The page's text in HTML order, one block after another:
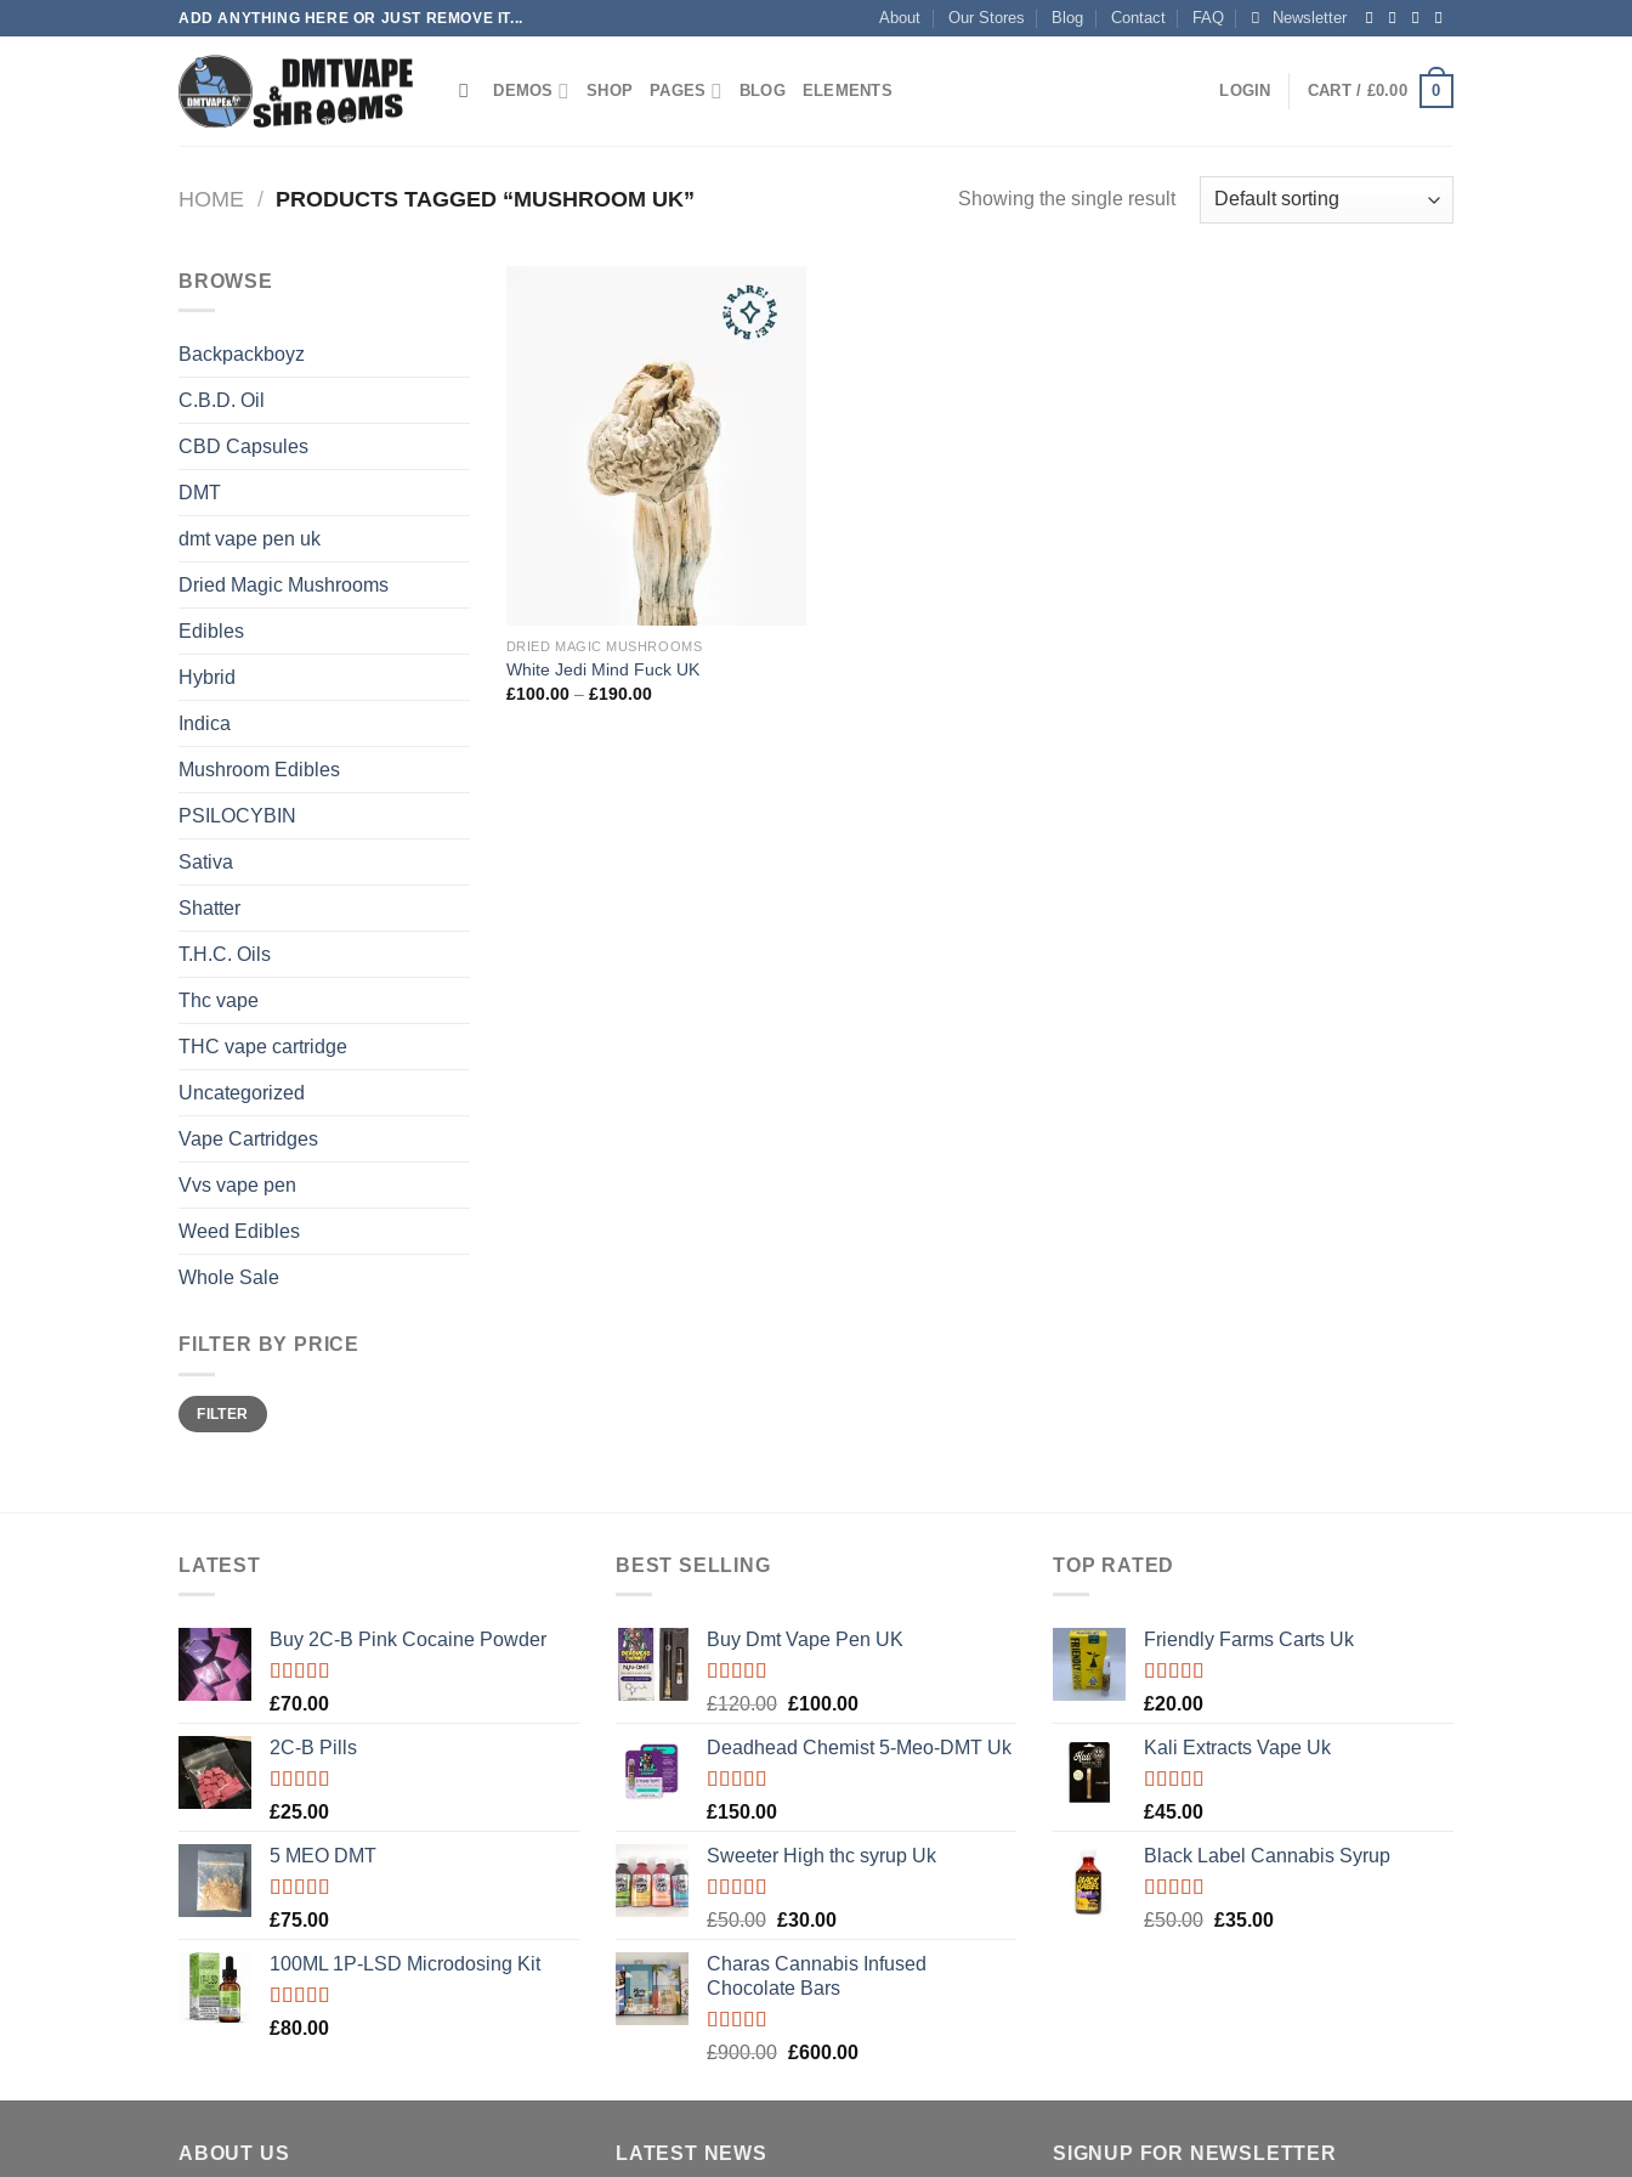
ADD ANYTHING HERE OR JUST REMOVE IT... About Our Stores Blog Contact FAQ Newsletter
DEMOS SHOP PAGES BLOG ELEMENTS LOGIN CART / £0.00 0
HOME / PRODUCTS TAGGED “MUSHROOM UK” Showing the single result
BROWSE
Backpackboyz
C.B.D. Oil
CBD Capsules
DMT
dmt vape pen uk
Dried Magic Mushrooms
Edibles
Hybrid
Indica
Mushroom Edibles
PSILOCYBIN
Sativa
Shatter
T.H.C. Oils
Thc vape
THC vape cartridge
Uncategorized
Vape Cartridges
Vvs vape pen
Weed Edibles
Whole Sale
FILTER BY PRICE
Min
price
Max
priceFILTER
Add to
DRIED MAGIC MUSHROOMS
White Jedi Mind Fuck UK
£100.00 – £190.00Price
LATEST
Buy 2C-B Pink Cocaine Powder
Rated5.00
£70.00
2C-B Pills
Rated5.00
£25.00
5 MEO DMT
Rated5.00
£75.00
100ML 1P-LSD Microdosing Kit
Rated5.00
£80.00
BEST SELLING
Buy Dmt Vape Pen UK
Rated
of 5
£120.00 Original
was:
£100.00Current
is:
Deadhead Chemist 5-Meo-DMT Uk
Rated4.89
£150.00
Sweeter High thc syrup Uk
Rated5.00
£50.00 Original
was:
£50.00.
£30.00Current
is:
£30.00.
Charas Cannabis Infused
Chocolate Bars
Rated5.00
£900.00 Original
was:
£600.00Current
is:
TOP RATED
Friendly Farms Carts Uk
Rated5.00
£20.00
Kali Extracts Vape Uk
Rated5.00
£45.00
Black Label Cannabis Syrup
Rated5.00
£50.00 Original
£35.00Current
ABOUT US LATEST NEWS SIGNUP FOR NEWSLETTER